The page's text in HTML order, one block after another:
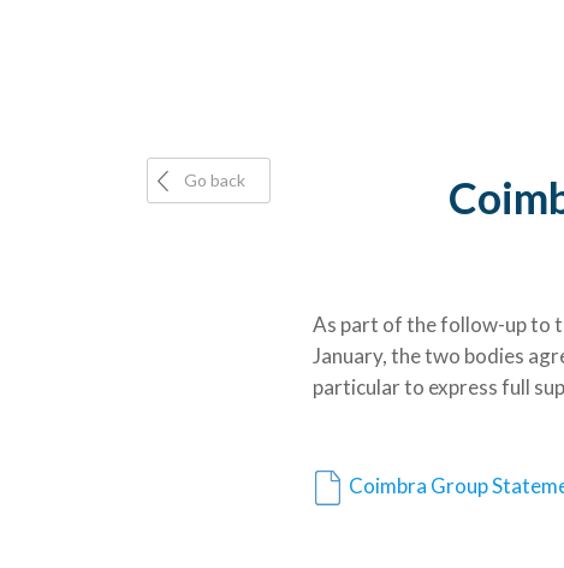
Go back
As part of the follow-up to
January, the two bodies
particular to express full
Coimbra Group